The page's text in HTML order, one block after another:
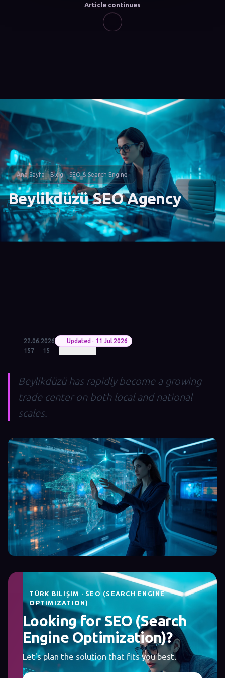
Article continues
Ana Sayfa Blog SEO & Search Engine
Beylikdüzü SEO Agency
22.06.2026
Updated · 11 Jul 2026
157
15
Beylikdüzü has rapidly become a growing
trade center on both local and national
scales.
TÜRK BILIŞIM · SEO (SEARCH ENGINE
OPTIMIZATION)
Looking for SEO (Search
Engine Optimization)?
Let's plan the solution that fits you best.